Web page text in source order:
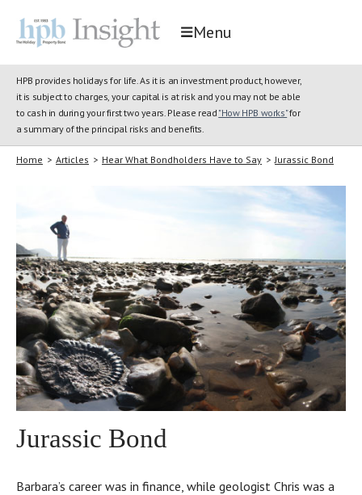
Menu
HPB provides holidays for life. As it is an investment product, however,
it is subject to charges, your capital is at risk and you may not be able
to cash in during your first two years. Please read "How HPB works"for
a summary of the principal risks and benefits.
Home > Articles > Hear What Bondholders Have to Say > Jurassic Bond
Jurassic Bond
Barbara’s career was in finance, while geologist Chris was a